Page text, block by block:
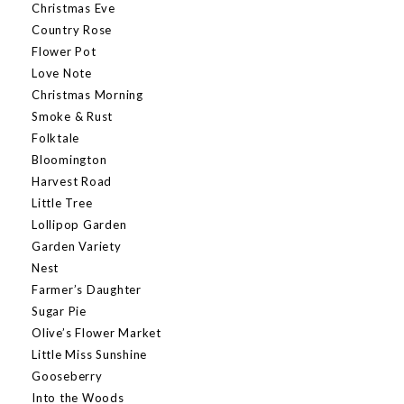
Christmas Eve
Country Rose
Flower Pot
Love Note
Christmas Morning
Smoke & Rust
Folktale
Bloomington
Harvest Road
Little Tree
Lollipop Garden
Garden Variety
Nest
Farmer’s Daughter
Sugar Pie
Olive’s Flower Market
Little Miss Sunshine
Gooseberry
Into the Woods